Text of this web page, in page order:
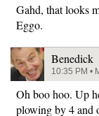
Gahd, that looks
Eggo.
Benedick
10:35 PM •
Oh boo hoo. Up
plowing by 4 and